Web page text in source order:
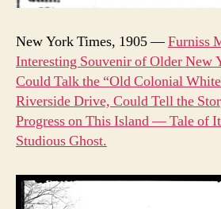
New York Times, 1905 —Furniss
Interesting Souvenir of Older New
Could Talk the “Old Colonial
Riverside Drive, Could Tell the
Progress on This Island — Tale of
Studious Ghost.